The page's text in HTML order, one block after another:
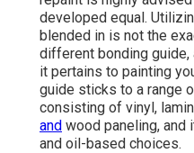
developed equal.
blended in is not the
different bonding
it pertains to painting
guide sticks to a range
consisting of vinyl,
and wood paneling, and
and oil-based choices.